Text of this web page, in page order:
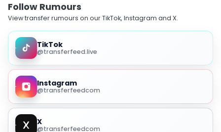
Follow Rumours
View transfer rumours on our TikTok, Instagram and X.
TikTok
@transferfeed.live
Instagram
@transferfeedcom
X
@transferfeedcom